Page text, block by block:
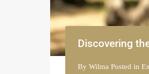
Discovering
By Wilma Posted in